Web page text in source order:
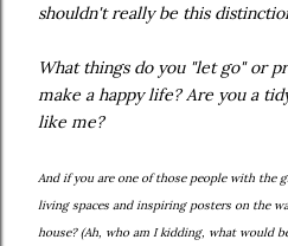
shouldn't really be this
What things do you "let go" or
make a happy life? Are you a
like me?
And if you are one of those people with the
living spaces and inspiring posters on the
house? (Ah, who am I kidding, what would